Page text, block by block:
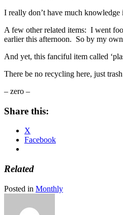
I really don’t have much
A few other related items: I went
earlier this afternoon. So by my
And yet, this fanciful item called
There be no recycling here, just
– zero –
Share this:
X
Facebook
Related
Posted in Monthly